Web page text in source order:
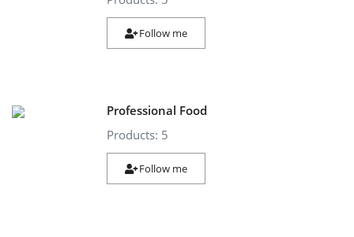
Follow me
Professional Food
Products: 5
Follow me